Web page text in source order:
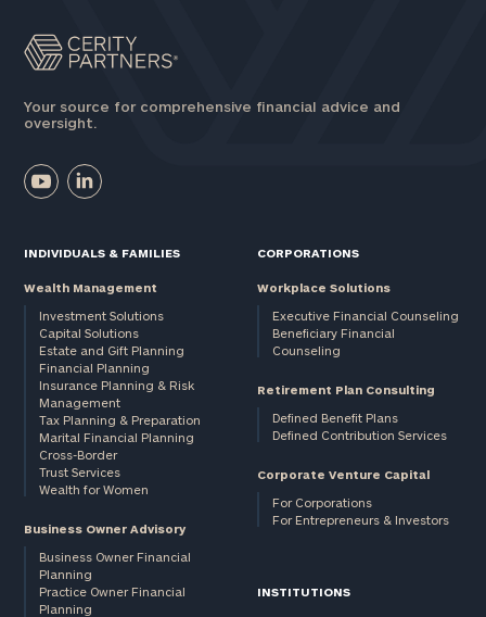
Your source for comprehensive financial advice and
oversight.
INDIVIDUALS & FAMILIES
Wealth Management
Investment Solutions
Capital Solutions
Estate and Gift Planning
Financial Planning
Insurance Planning & Risk
Management
Tax Planning & Preparation
Marital Financial Planning
Cross-Border
Trust Services
Wealth for Women
Business Owner Advisory
Business Owner Financial
Planning
Practice Owner Financial
Planning
CORPORATIONS
Workplace Solutions
Executive Financial Counseling
Beneficiary Financial
Counseling
Retirement Plan Consulting
Defined Benefit Plans
Defined Contribution Services
Corporate Venture Capital
For Corporations
For Entrepreneurs & Investors
INSTITUTIONS